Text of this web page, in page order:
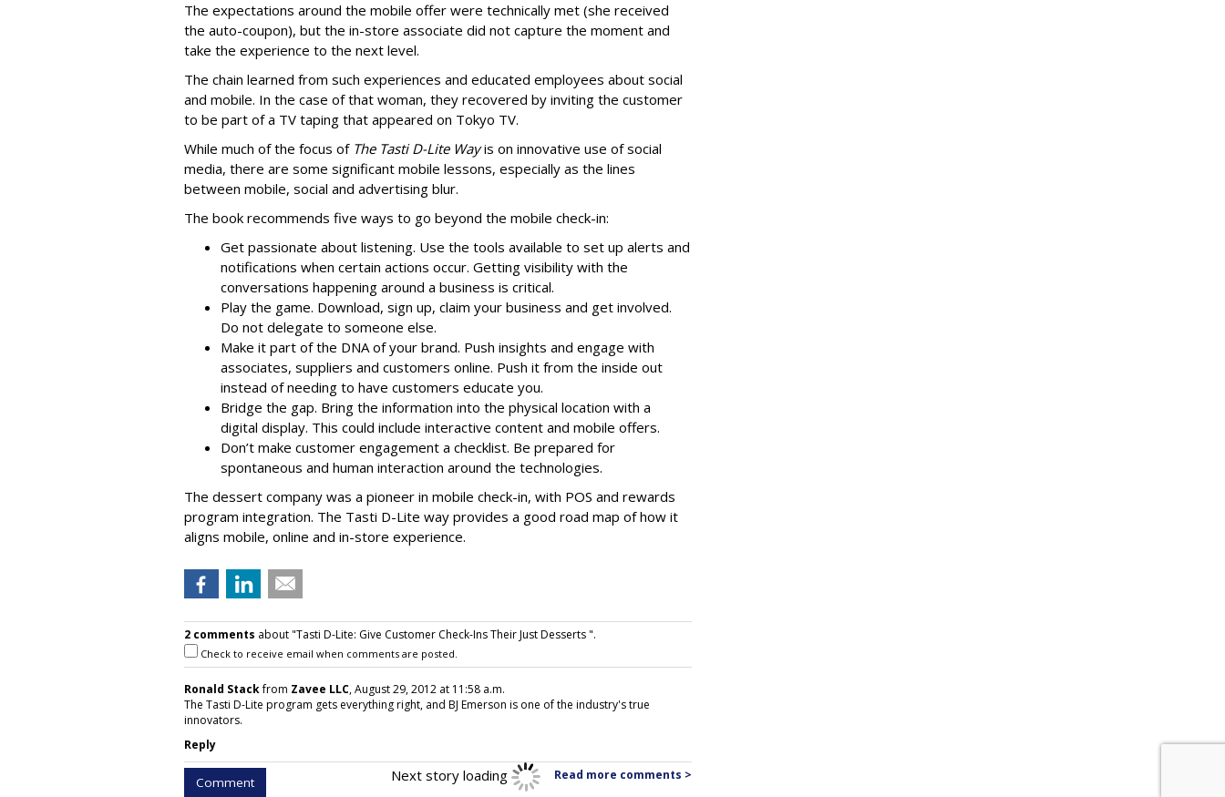
The expectations around the mobile offer were technically met (she received
the auto-coupon), but the in-store associate did not capture the moment and
take the experience to the next level.
The chain learned from such experiences and educated employees about social
and mobile. In the case of that woman, they recovered by inviting the customer
to be part of a TV taping that appeared on Tokyo TV.
While much of the focus of The Tasti D-Lite Wayis on innovative use of social
media, there are some significant mobile lessons, especially as the lines
between mobile, social and advertising blur.
The book recommends five ways to go beyond the mobile check-in:
Get passionate about listening. Use the tools available to set up alerts and
notifications when certain actions occur. Getting visibility with the
conversations happening around a business is critical.
Play the game. Download, sign up, claim your business and get involved.
Do not delegate to someone else.
Make it part of the DNA of your brand. Push insights and engage with
associates, suppliers and customers online. Push it from the inside out
instead of needing to have customers educate you.
Bridge the gap. Bring the information into the physical location with a
digital display. This could include interactive content and mobile offers.
Don’t make customer engagement a checklist. Be prepared for
spontaneous and human interaction around the technologies.
The dessert company was a pioneer in mobile check-in, with POS and rewards
program integration. The Tasti D-Lite way provides a good road map of how it
aligns mobile, online and in-store experience.
2 comments about "Tasti D-Lite: Give Customer Check-Ins Their Just Desserts ".
Check to receive email when comments are posted.
Ronald Stackfrom Zavee LLC, August 29, 2012 at 11:58 a.m.
The Tasti D-Lite program gets everything right, and BJ Emerson is one of the industry's true
innovators.
Reply
Comment Read more comments >
Next story loading